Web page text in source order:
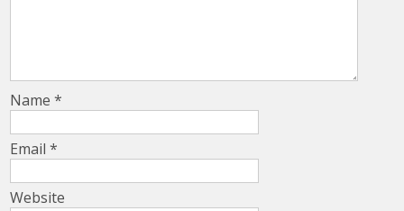
Name*
Email*
Website